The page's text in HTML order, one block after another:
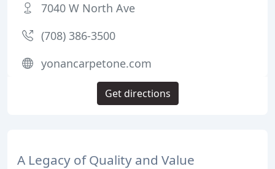
A Legacy of Quality and Value
7040 W North Ave
(708) 386-3500
yonancarpetone.com
Get directions